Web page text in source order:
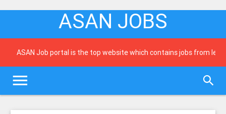
ASAN JOBS
ASAN Job portal is the top website which contains jobs from